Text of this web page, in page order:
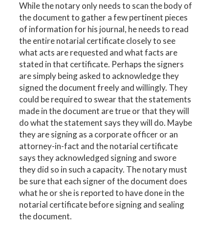
While the notary only needs to scan the body of
the document to gather a few pertinent pieces
of information for his journal, he needs to read
the entire notarial certificate closely to see
what acts are requested and what facts are
stated in that certificate. Perhaps the signers
are simply being asked to acknowledge they
signed the document freely and willingly. They
could be required to swear that the statements
made in the document are true or that they will
do what the statement says they will do. Maybe
they are signing as a corporate officer or an
attorney-in-fact and the notarial certificate
says they acknowledged signing and swore
they did so in such a capacity. The notary must
be sure that each signer of the document does
what he or she is reported to have done in the
notarial certificate before signing and sealing
the document.